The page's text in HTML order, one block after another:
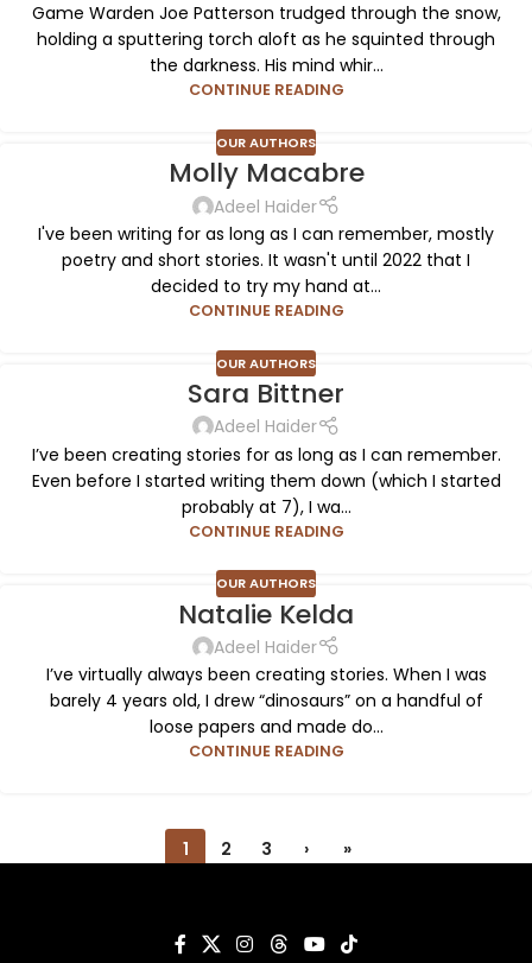
Game Warden Joe Patterson trudged through the snow,
holding a sputtering torch aloft as he squinted through
the darkness. His mind whir...
CONTINUE READING
OUR AUTHORS
Molly Macabre
Adeel Haider
I've been writing for as long as I can remember, mostly
poetry and short stories. It wasn't until 2022 that I
decided to try my hand at...
CONTINUE READING
OUR AUTHORS
Sara Bittner
Adeel Haider
I’ve been creating stories for as long as I can remember.
Even before I started writing them down (which I started
probably at 7), I wa...
CONTINUE READING
OUR AUTHORS
Natalie Kelda
Adeel Haider
I’ve virtually always been creating stories. When I was
barely 4 years old, I drew “dinosaurs” on a handful of
loose papers and made do...
CONTINUE READING
1 2 3 › »